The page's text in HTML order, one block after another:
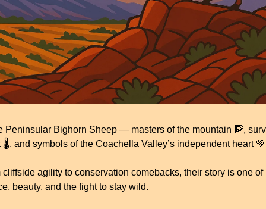
Peninsular Bighorn Sheep — masters of the mountain 🧗,
🌡️, and symbols of the Coachella Valley’s independent heart 💚
agility to conservation comebacks, their story is one of
beauty, and the fight to stay wild.